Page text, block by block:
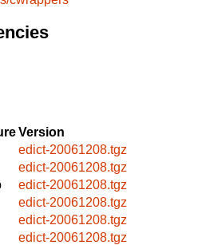
Version
edict-20061208.tgz
edict-20061208.tgz
edict-20061208.tgz
edict-20061208.tgz
edict-20061208.tgz
edict-20061208.tgz